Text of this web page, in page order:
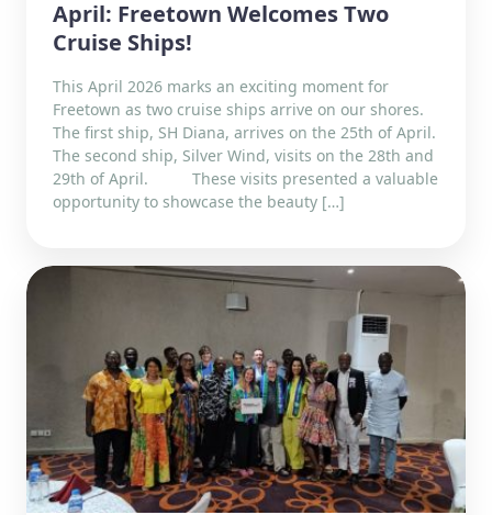
April: Freetown Welcomes Two
Cruise Ships!
This April 2026 marks an exciting moment for
Freetown as two cruise ships arrive on our shores.
The first ship, SH Diana, arrives on the 25th of April.
The second ship, Silver Wind, visits on the 28th and
29th of April. These visits presented a valuable
opportunity to showcase the beauty […]